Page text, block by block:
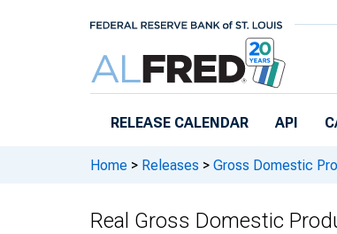
RELEASE CALENDAR API
Home > Releases > Gross Domestic
Real Gross Domestic